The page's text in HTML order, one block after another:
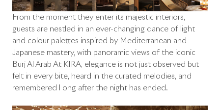
From the moment they enter its majestic interiors,
guests are nestled in an ever-changing dance of light
and colour palettes inspired by Mediterranean and
Japanese mastery, with panoramic views of the iconic
Burj Al Arab At KIRA, elegance is not just observed but
felt in every bite, heard in the curated melodies, and
remembered l ong after the night has ended.